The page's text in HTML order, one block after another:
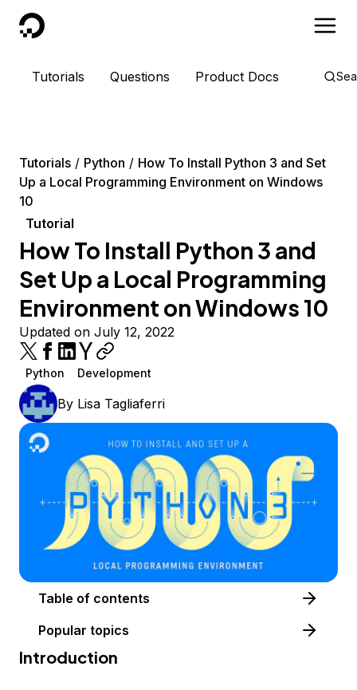
DigitalOcean
Tutorials Questions Product Docs
Tutorials Python
How To Install Python 3 and Set
Up a Local Programming Environment on Windows
10
Tutorial
How To Install Python 3 and
Set Up a Local Programming
Environment on Windows 10
Updated on July 12, 2022
Python Development
By Lisa Tagliaferri
Table of contents
Popular topics
Introduction